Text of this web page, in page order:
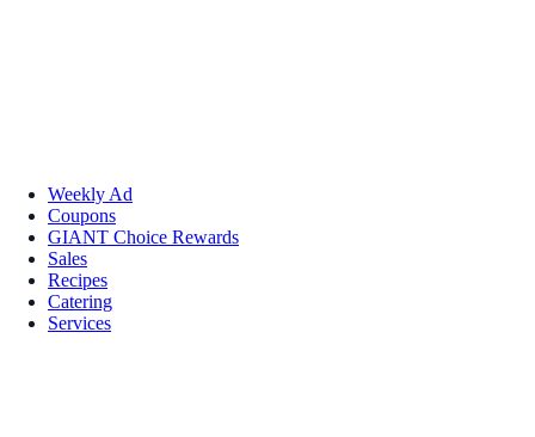
Weekly Ad
Coupons
GIANT Choice Rewards
Sales
Recipes
Catering
Services